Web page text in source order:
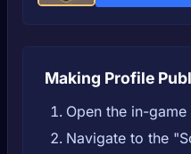
Making Profile
Open the in-
Navigate to the